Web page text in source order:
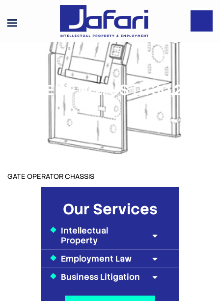
PATENT NO.: US D730,290
S
GATE OPERATOR CHASSIS
Our Services
Intellectual
Property
Employment Law
Business Litigation